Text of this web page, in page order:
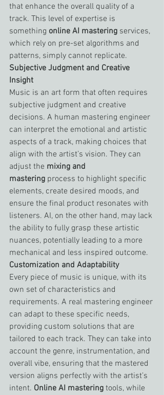
that enhance the overall quality of a
track. This level of expertise is
something online AI mastering services,
which rely on pre-set algorithms and
patterns, simply cannot replicate.
Subjective Judgment and Creative
Insight
Music is an art form that often requires
subjective judgment and creative
decisions. A human mastering engineer
can interpret the emotional and artistic
aspects of a track, making choices that
align with the artist’s vision. They can
adjust the mixing and
mastering process to highlight specific
elements, create desired moods, and
ensure the final product resonates with
listeners. AI, on the other hand, may lack
the ability to fully grasp these artistic
nuances, potentially leading to a more
mechanical and less inspired outcome.
Customization and Adaptability
Every piece of music is unique, with its
own set of characteristics and
requirements. A real mastering engineer
can adapt to these specific needs,
providing custom solutions that are
tailored to each track. They can take into
account the genre, instrumentation, and
overall vibe, ensuring that the mastered
version aligns perfectly with the artist’s
intent. Online AI mastering tools, while